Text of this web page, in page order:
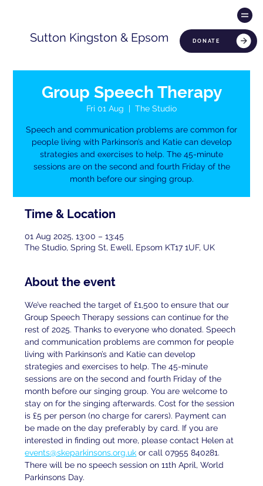
DONATE
Sutton Kingston & Epsom
Group Speech Therapy
Fri 01 Aug
  |
The Studio
Speech and communication problems are common for
people living with Parkinson’s and Katie can develop
strategies and exercises to help. The 45-minute
sessions are on the second and fourth Friday of the
month before our singing group.
Time & Location
01 Aug 2025, 13:00 – 13:45
The Studio, Spring St, Ewell, Epsom KT17 1UF, UK
About the event
We’ve reached the target of £1,500 to ensure that our
Group Speech Therapy sessions can continue for the
rest of 2025. Thanks to everyone who donated. Speech
and communication problems are common for people
living with Parkinson’s and Katie can develop
strategies and exercises to help. The 45-minute
sessions are on the second and fourth Friday of the
month before our singing group. You are welcome to
stay on for the singing afterwards. Cost for the session
is £5 per person (no charge for carers). Payment can
be made on the day preferably by card. If you are
interested in finding out more, please contact Helen at
events@skeparkinsons.org.uk or call 07955 840281.
There will be no speech session on 11th April, World
Parkinsons Day.